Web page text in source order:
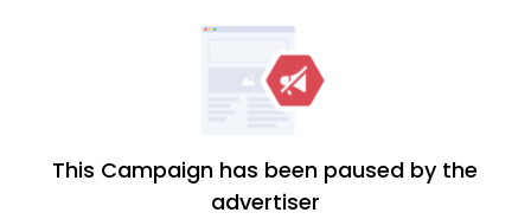
This Campaign has been paused by the
advertiser